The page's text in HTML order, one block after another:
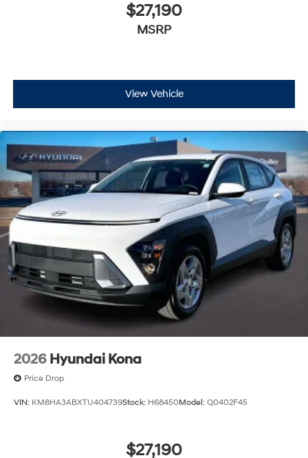
$27,190
MSRP
View Vehicle
2026 Hyundai Kona
Price Drop
VIN: KM8HA3ABXTU404739Stock: H68450Model: Q0402F45
$27,190